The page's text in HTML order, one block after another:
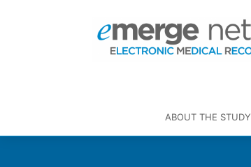
ABOUT THE STUDY